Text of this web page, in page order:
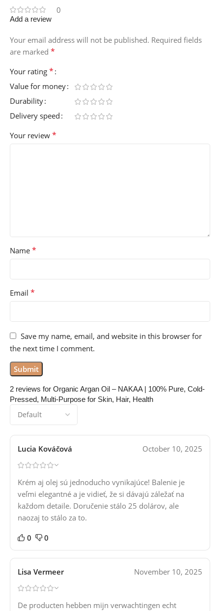
0
2 reviews for Organic Argan Oil – NAKAA | 100% Pure, Cold-
Pressed, Multi-Purpose for Skin, Hair, Health
Lucia Kováčová October 10, 2025
Krém aj olej sú jednoducho vynikajúce! Balenie je
veľmi elegantné a je vidieť, že si dávajú záležať na
každom detaile. Doručenie stálo 25 dolárov, ale
naozaj to stálo za to.
0 0
Lisa Vermeer November 10, 2025
De producten hebben mijn verwachtingen echt
Add a review
Your email address will not be published. Required fields
are marked *
Your rating *
Value for money
Durability
Delivery speed
Your review *
Name *
Email *
Save my name, email, and website in this browser for
the next time I comment.